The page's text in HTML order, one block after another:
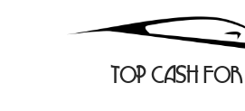
TOP CASH